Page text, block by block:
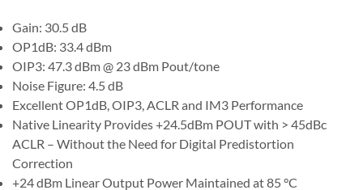
Gain: 30.5 dB
OP1dB: 33.4 dBm
OIP3: 47.3 dBm @ 23 dBm Pout/tone
Noise Figure: 4.5 dB
Excellent OP1dB, OIP3, ACLR and IM3 Performance
Native Linearity Provides +24.5dBm POUT with > 45dBc
ACLR – Without the Need for Digital Predistortion
Correction
+24 dBm Linear Output Power Maintained at 85 °C